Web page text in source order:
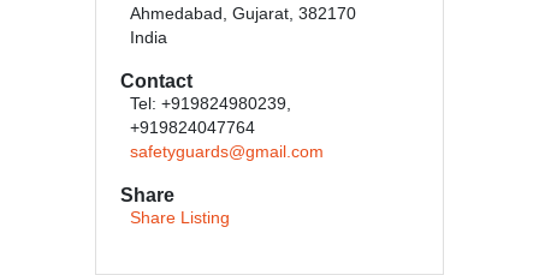
Ahmedabad, Gujarat, 382170
India
Contact
Tel: +919824980239,
+919824047764
safetyguards@gmail.com
Share
Share Listing